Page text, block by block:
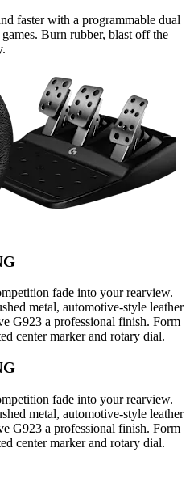
faster with a programmable dual
Burn rubber, blast off the
fade into your rearview.
metal, automotive-style leather
G923 a professional finish. Form
center marker and rotary dial.
fade into your rearview.
metal, automotive-style leather
G923 a professional finish. Form
center marker and rotary dial.